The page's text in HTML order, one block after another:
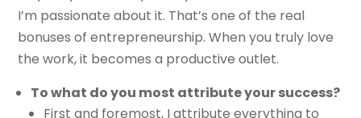
I’m passionate about it. That’s one of the real
bonuses of entrepreneurship. When you truly love
the work, it becomes a productive outlet.
To what do you most attribute your success?
First and foremost, I attribute everything to